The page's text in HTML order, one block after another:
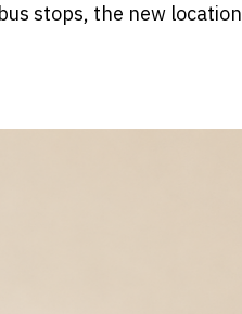
stops, the new location